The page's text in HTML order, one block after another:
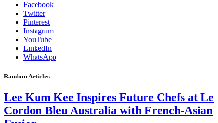
Facebook
Twitter
Pinterest
Instagram
YouTube
LinkedIn
WhatsApp
Random Articles
Lee Kum Kee Inspires Future Chefs at Le
Cordon Bleu Australia with French-Asian